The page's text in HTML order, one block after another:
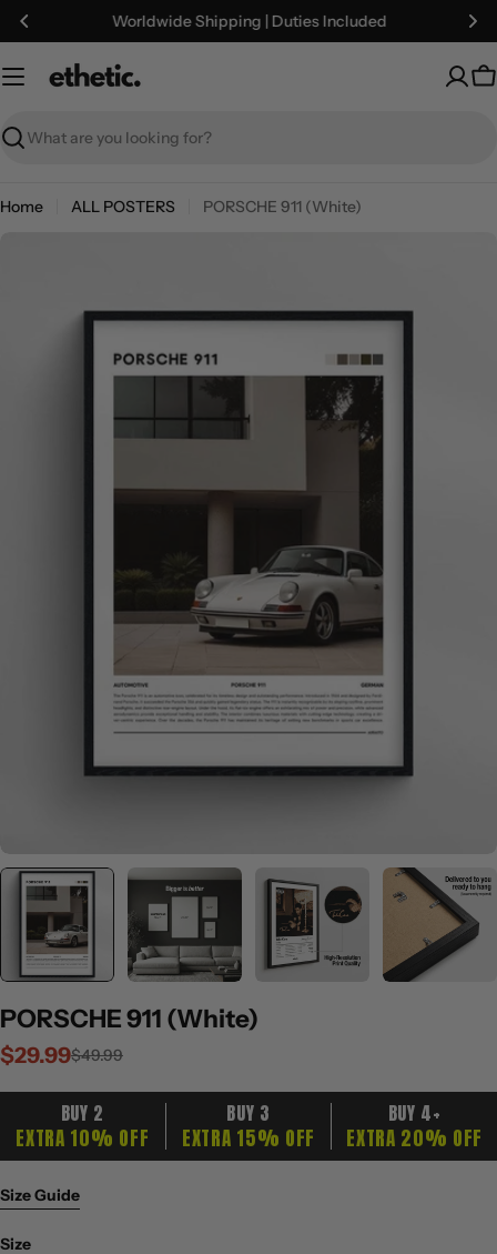
Skip
Worldwide Shipping | Duties Included
Search
Home ALL POSTERS PORSCHE 911 (White)
PORSCHE 911 (White)
Sale
$29.99
Regular$49.99
BUY 2
EXTRA 10% OFF
BUY 3
EXTRA 15% OFF
BUY 4+
EXTRA 20% OFF
Size Guide
SizeSize